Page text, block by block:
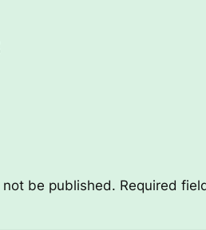
be published. Required